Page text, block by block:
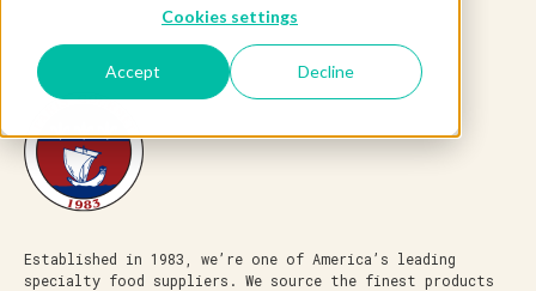
Cookies settings
Accept Decline
Established in 1983, we’re one of America’s leading
specialty food suppliers. We source the finest products